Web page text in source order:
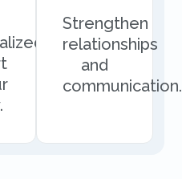
Strengthen
relationships
and
communication.